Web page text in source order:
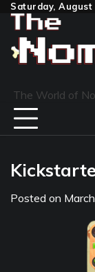
Skip
content
Saturday, August
The World of
Posted on